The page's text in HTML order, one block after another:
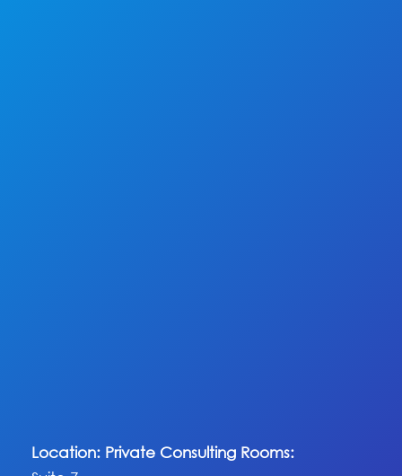
Location: Private Consulting Rooms: